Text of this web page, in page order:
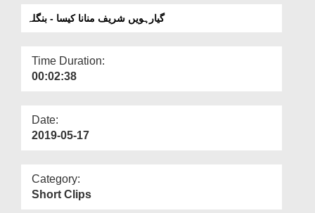
گیارہویں شریف منانا کیسا - بنگلہ
Time Duration:
00:02:38
Date:
2019-05-17
Category:
Short Clips